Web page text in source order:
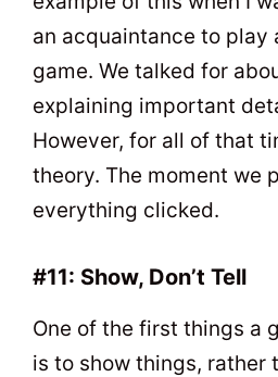
an acquaintance to play
game. We talked for
explaining important
However, for all of that
theory. The moment we
everything clicked.
#11: Show, Don’t Tell
One of the first things a
is to show things, rather